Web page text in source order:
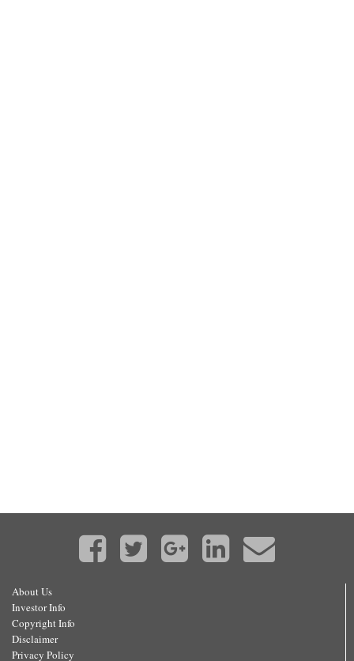
About Us
Investor Info
Copyright Info
Disclaimer
Privacy Policy